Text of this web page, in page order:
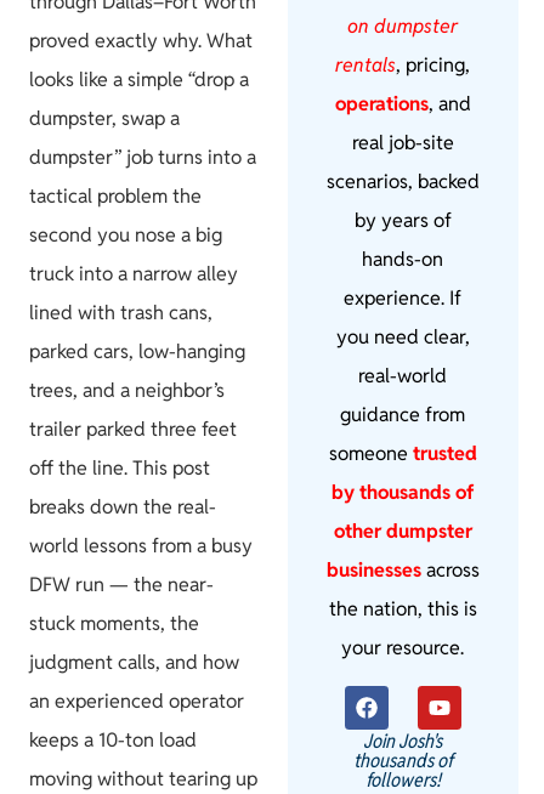
proved exactly why. What
looks like a simple “drop a
dumpster, swap a
dumpster” job turns into a
tactical problem the
second you nose a big
truck into a narrow alley
lined with trash cans,
parked cars, low-hanging
trees, and a neighbor’s
trailer parked three feet
off the line. This post
breaks down the real-
world lessons from a busy
DFW run — the near-
stuck moments, the
judgment calls, and how
an experienced operator
keeps a 10-ton load
moving without tearing up
on dumpster
rentals, pricing,
operations, and
real job-site
scenarios, backed
by years of
hands-on
experience. If
you need clear,
real-world
guidance from
someone trusted
by thousands of
other dumpster
businessesacross
the nation, this is
your resource.
Join Josh's
thousands of
followers!